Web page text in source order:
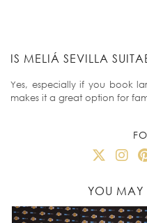
IS MELIÁ SEVILLA
Yes, especially if you book
makes it a great option for
YOU MAY